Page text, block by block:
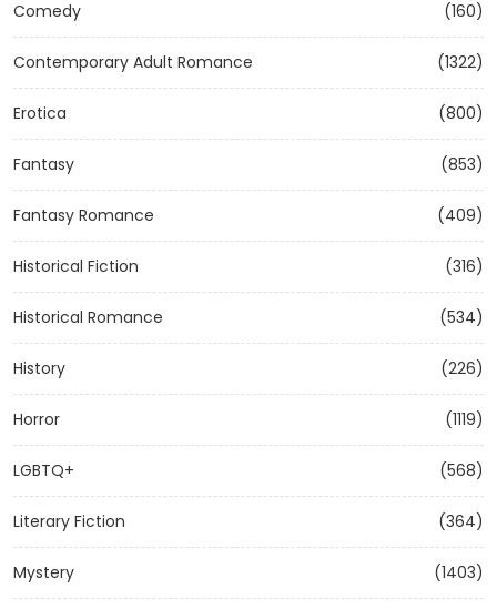
Comedy (160)
Contemporary Adult Romance (1322)
Erotica (800)
Fantasy (853)
Fantasy Romance (409)
Historical Fiction (316)
Historical Romance (534)
History (226)
Horror (1119)
LGBTQ+ (568)
Literary Fiction (364)
Mystery (1403)